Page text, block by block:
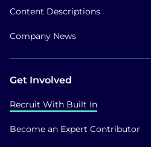
Content Descriptions
Company News
Get Involved
Recruit With Built In
Become an Expert Contributor